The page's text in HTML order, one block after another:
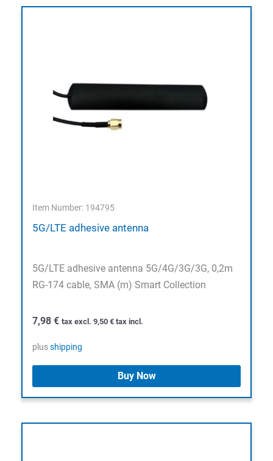
Item Number: 194795
5G/LTE adhesive antenna
5G/LTE adhesive antenna 5G/4G/3G/3G, 0,2m
RG-174 cable, SMA (m) Smart Collection
7,98 € tax excl. 9,50 € tax incl.
plusshipping
Buy Now